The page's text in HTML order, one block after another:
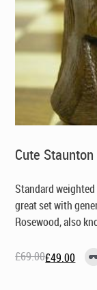
Cute
Standard
great set with
Rosewood, also
£69.00
Original£49.00
Current